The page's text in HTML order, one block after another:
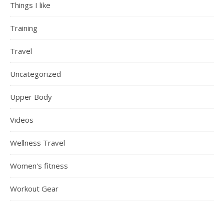
Things I like
Training
Travel
Uncategorized
Upper Body
Videos
Wellness Travel
Women's fitness
Workout Gear